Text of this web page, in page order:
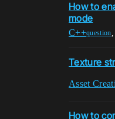
How to
mode
C++question
Texture
Asset
How to